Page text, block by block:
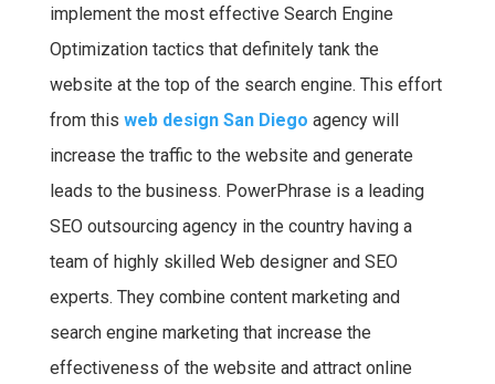
implement the most effective Search Engine
Optimization tactics that definitely tank the
website at the top of the search engine. This effort
from this web design San Diego agency will
increase the traffic to the website and generate
leads to the business. PowerPhrase is a leading
SEO outsourcing agency in the country having a
team of highly skilled Web designer and SEO
experts. They combine content marketing and
search engine marketing that increase the
effectiveness of the website and attract online